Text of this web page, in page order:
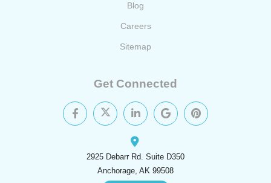
Blog
Careers
Sitemap
Get Connected
2925 Debarr Rd. Suite D350
Anchorage, AK 99508